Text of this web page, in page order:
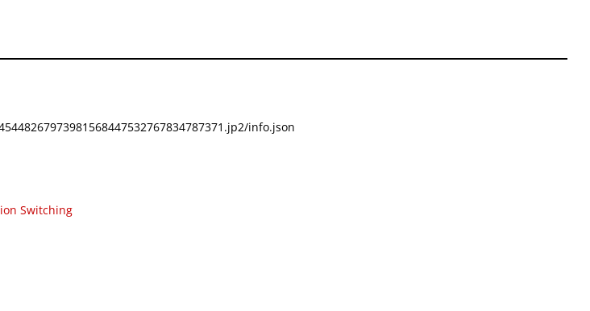
info.json
Switching